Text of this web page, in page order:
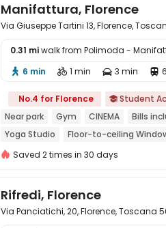
Manifattura, Florence
Via Giuseppe Tartini 13, Florence,
0.31 miwalk from Polimoda -
 6 min  1 min  3 min 
No.4 for Florence  Student
Near park
Gym CINEMA Bills
Yoga Studio
Floor-to-ceiling
Saved 2 times in 30 days
Rifredi, Florence
Via Panciatichi, 20, Florence, Toscana